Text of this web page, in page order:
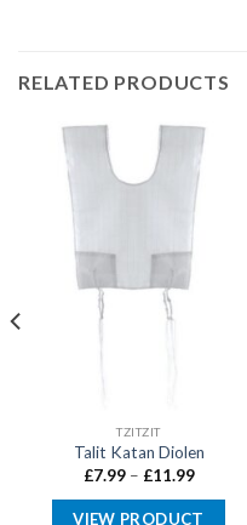
RELATED PRODUCTS
TZITZIT
Talit Katan Diolen
£7.99 – £11.99Price
£7.99
through
VIEW PRODUCT